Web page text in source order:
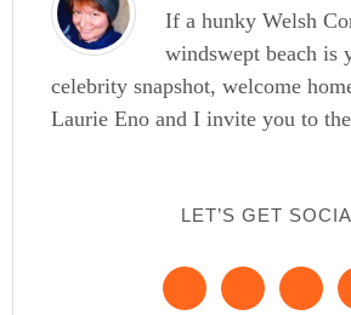
If a hunky Welsh
windswept beach is
celebrity snapshot, welcome
Laurie Eno and I invite you to
LET’S GET